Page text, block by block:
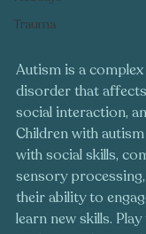
Trauma
Autism is a
disorder that
social interaction,
Children with
with social skills,
sensory
their ability to
learn new skills.